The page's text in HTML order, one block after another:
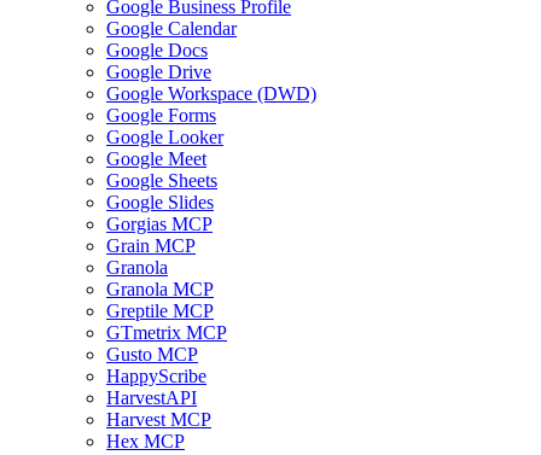
Google Business Profile
Google Calendar
Google Docs
Google Drive
Google Workspace (DWD)
Google Forms
Google Looker
Google Meet
Google Sheets
Google Slides
Gorgias MCP
Grain MCP
Granola
Granola MCP
Greptile MCP
GTmetrix MCP
Gusto MCP
HappyScribe
HarvestAPI
Harvest MCP
Hex MCP